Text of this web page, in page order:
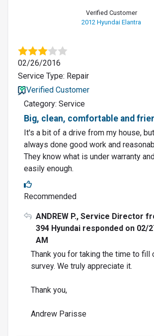
Verified Customer
2012 Hyundai Elantra
02/26/2016
Service Type: Repair
Verified Customer
Category: Service
Big, clean, comfortable and
It's a bit of a drive from my house,
always done good work and
They know what is under warranty
easily enough.
Recommended
ANDREW P., Service Director
394 Hyundai responded on 02/
AM
Thank you for taking the time to fill
survey. We truly appreciate it.
Thank you,
Andrew Parisse